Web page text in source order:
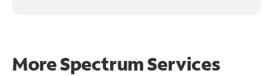
More Spectrum Services